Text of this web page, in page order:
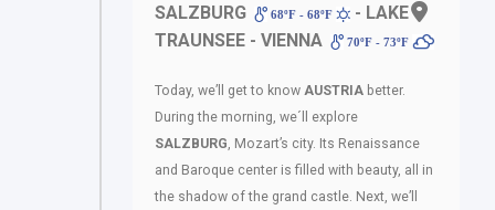
SALZBURG 68ºF - 68ºF
- LAKE
TRAUNSEE - VIENNA
70ºF - 73ºF
Today, we’ll get to know AUSTRIA better.
During the morning, we´ll explore
SALZBURG , Mozart’s city. Its Renaissance
and Baroque center is filled with beauty, all in
the shadow of the grand castle. Next, we’ll